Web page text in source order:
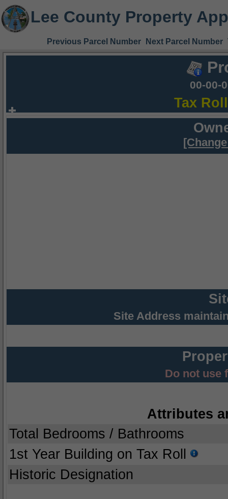
Lee County Property
Previous Parcel Number Next Parcel Number
00-00-
Tax
Site Address
Do not use
Attributes
Total Bedrooms / Bathrooms
1st Year Building on Tax Roll
Historic Designation